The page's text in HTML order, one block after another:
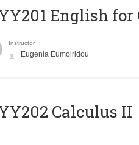
English for
Instructor
Eugenia Eumoiridou
Calculus II